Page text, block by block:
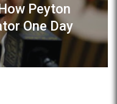
Peyton
One Day